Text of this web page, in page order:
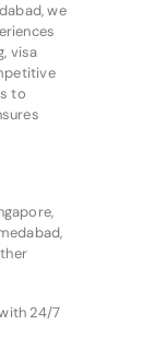
we
visa
to
24/7